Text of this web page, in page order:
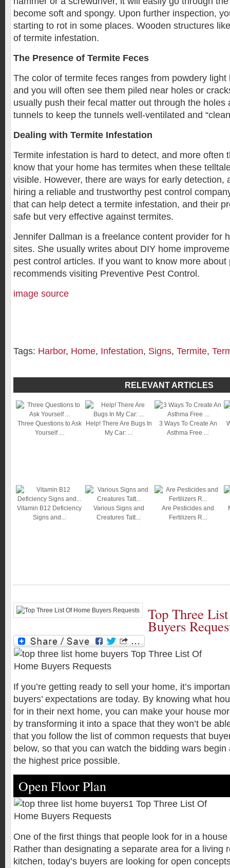
become soft and spongy. Upon further inspection,
starting to rot in some places. Wooden structures
of termite infestation.
The Presence of Termite Feces
The color of termite feces ranges from powdery light
and you will often see them piled near holes or
usually push their fecal matter out through the holes
tunnels to keep the tunnels well-ventilated and
Dealing with Termite Infestation
Termite infestation is hard to detect, and more often
know that your home has termites when these
visible. However, there are ways for early detection,
hiring a reliable and trustworthy pest control
that can help detect a termite infestation, and their
safe but very effective against termites.
Jennifer Dallman is a freelance content provider for
sites. She usually writes about DIY home
pest control articles. If you want to know more about
recommends visiting Preventive Pest Control.
image source
Tags: Harbor, Home, Infestation, Signs, Termite,
RELEVANT ARTICLES
Three Questions to Ask
Yourself ...
Help! There Are Bugs In
My Car: ...
3 Ways To Create An
Asthma Free ...
Vitamin B12 Deficiency
Signs and...
Various Signs and
Creatures Tatt...
Are Pesticides and
Fertilizers R...
Top Three
Buyers
If you’re getting ready to sell your home, it’s
buyers’ expectations are today. By knowing what
for in their next home, you can make your house
by transforming it into a space that they won’t be
that you follow the list of common requests that
below, so that you can watch the bidding wars
the highest price possible.
Open Floor Plan
One of the first things that people look for in a
Rather than designating a separate area for a living
kitchen, today’s buyers are looking for open